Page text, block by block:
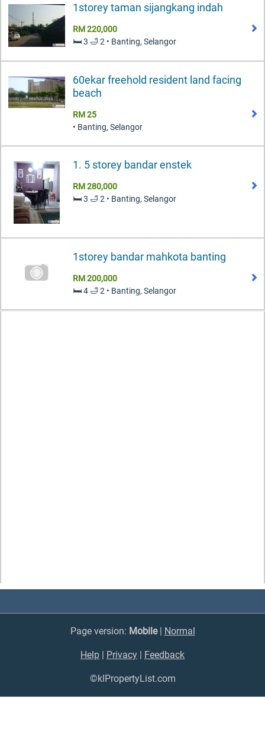
1storey taman sijangkang indah
RM 220,000
🛏️ 3 🛁 2 • Banting, Selangor
60ekar freehold resident land facing
beach
RM 25
• Banting, Selangor
1. 5 storey bandar enstek
RM 280,000
🛏️ 3 🛁 2 • Banting, Selangor
1storey bandar mahkota banting
RM 200,000
🛏️ 4 🛁 2 • Banting, Selangor
Page version: Mobile| Normal
Help | Privacy | Feedback
©klPropertyList.com